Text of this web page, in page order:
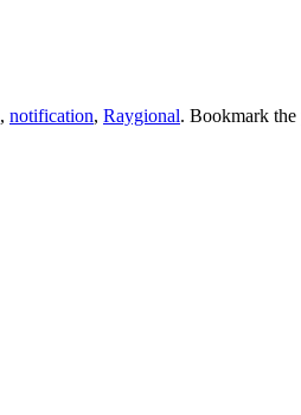
, notification, Raygional. Bookmark the